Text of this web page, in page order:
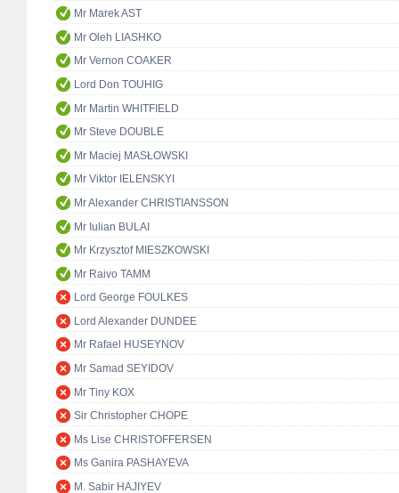
Mr Marek AST
Mr Oleh LIASHKO
Mr Vernon COAKER
Lord Don TOUHIG
Mr Martin WHITFIELD
Mr Steve DOUBLE
Mr Maciej MASŁOWSKI
Mr Viktor IELENSKYI
Mr Alexander CHRISTIANSSON
Mr Iulian BULAI
Mr Krzysztof MIESZKOWSKI
Mr Raivo TAMM
Lord George FOULKES
Lord Alexander DUNDEE
Mr Rafael HUSEYNOV
Mr Samad SEYIDOV
Mr Tiny KOX
Sir Christopher CHOPE
Ms Lise CHRISTOFFERSEN
Ms Ganira PASHAYEVA
M. Sabir HAJIYEV